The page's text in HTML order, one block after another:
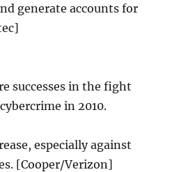
generate accounts for
successes in the fight
in 2010.
especially against
[Cooper/Verizon]